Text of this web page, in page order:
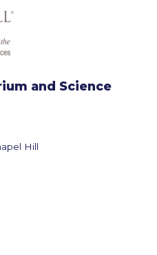
and Science
Hill